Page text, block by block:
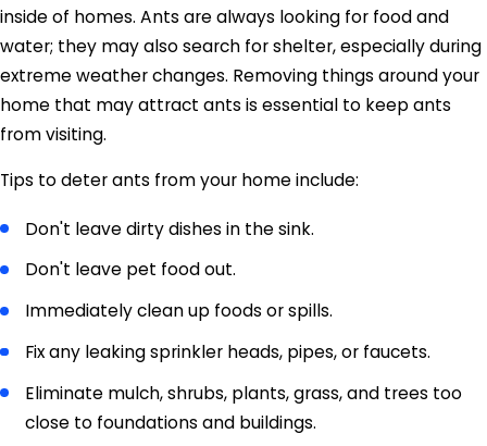
inside of homes. Ants are always looking for food and
water; they may also search for shelter, especially during
extreme weather changes. Removing things around your
home that may attract ants is essential to keep ants
from visiting.
Tips to deter ants from your home include:
Don't leave dirty dishes in the sink.
Don't leave pet food out.
Immediately clean up foods or spills.
Fix any leaking sprinkler heads, pipes, or faucets.
Eliminate mulch, shrubs, plants, grass, and trees too
close to foundations and buildings.